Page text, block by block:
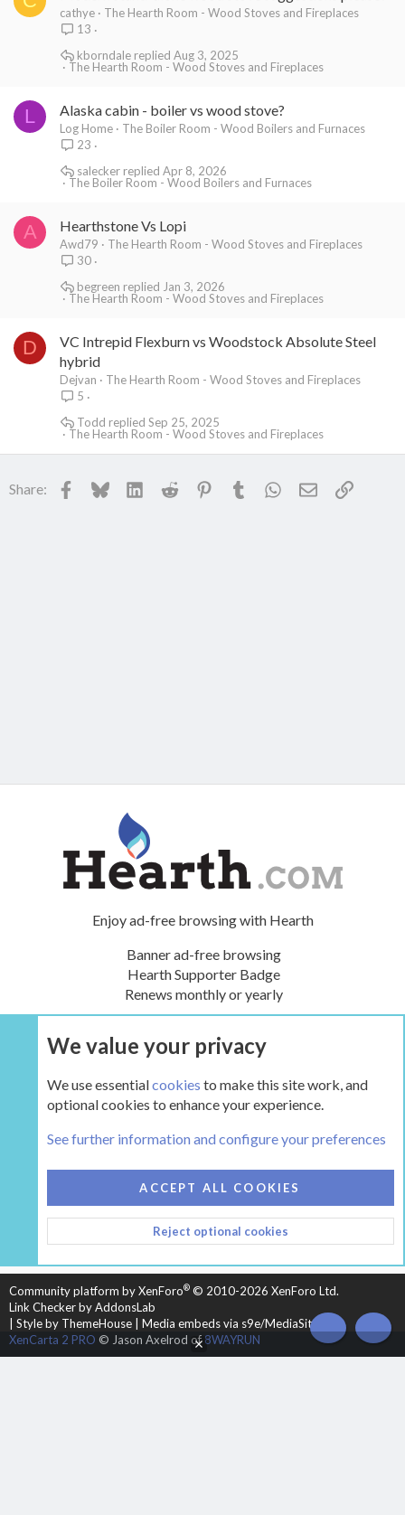
cathye
The Hearth Room - Wood Stoves and Fireplaces
13
The Hearth Room - Wood Stoves and Fireplaces
Aug 3, 2025
kborndale
L Alaska cabin - boiler vs wood stove?
Log Home
The Boiler Room - Wood Boilers and Furnaces
23
The Boiler Room - Wood Boilers and Furnaces
Apr 8, 2026
salecker
A Hearthstone Vs Lopi
Awd79
The Hearth Room - Wood Stoves and Fireplaces
30
The Hearth Room - Wood Stoves and Fireplaces
Jan 3, 2026
begreen
D
VC Intrepid Flexburn vs Woodstock Absolute Steel
hybrid
Dejvan
The Hearth Room - Wood Stoves and Fireplaces
5
The Hearth Room - Wood Stoves and Fireplaces
Sep 25, 2025
Todd
Share: Facebook
BlueskyLinkedInReddit PinterestTumblr WhatsApp
EmailLink
Enjoy ad-free browsing with Hearth
Banner ad-free browsing
Hearth Supporter Badge
Renews monthly or yearly
UPGRADE NOW
HEARTH 2
CONTACT US
TERMS AND RULES
PRIVACY POLICY
HELP
HOME
R
S
Community platform by XenForo® © 2010-2026 XenForo Ltd.
Link Checker by AddonsLab
Style by ThemeHouse
Media embeds via s9e/MediaSites
XenCarta 2 PRO © Jason Axelrod of8WAYRUN TOP
We value your privacy
We use essentialcookies to make this site work, and
optional cookies to enhance your experience.
See further information and configure your preferences
ACCEPT ALL COOKIES
Reject optional cookies